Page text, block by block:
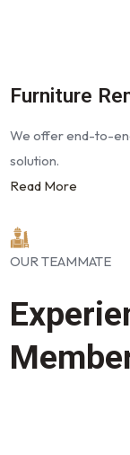
Furniture
We offer end-to-
solution.
Read More
OUR TEAMMATE